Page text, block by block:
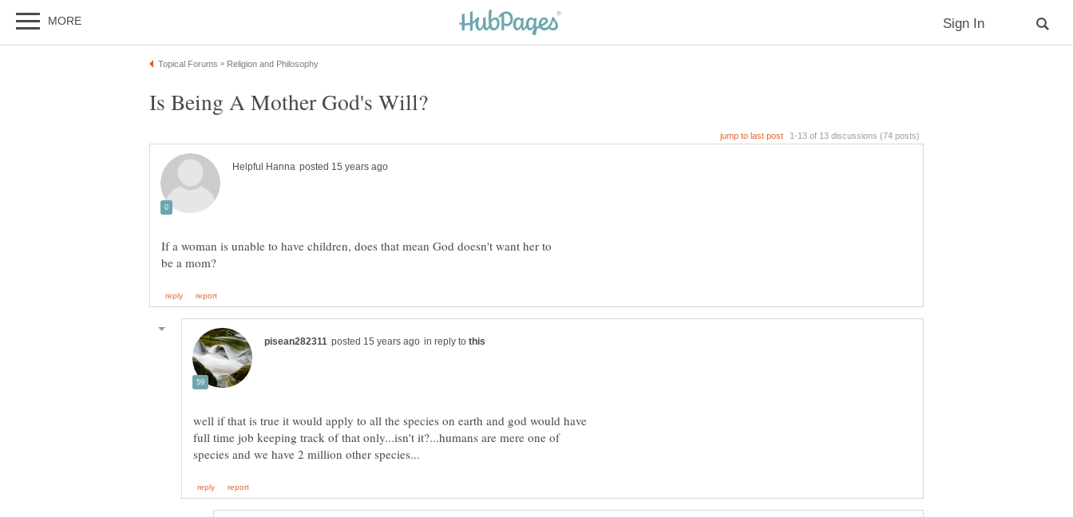
If a woman is unable to have children, does that mean God doesn't want her to
in reply to
well if that is true it would apply to all the species on earth and god would have
full time job keeping track of that only...isn't it?...humans are mere one of